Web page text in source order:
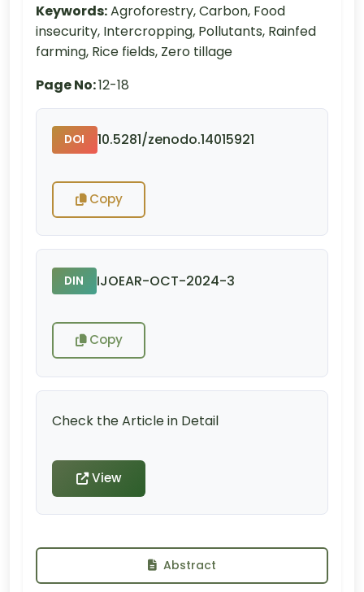
Keywords:Agroforestry, Carbon, Food
insecurity, Intercropping, Pollutants, Rainfed
farming, Rice fields, Zero tillage
Page No:12-18
DOI 10.5281/zenodo.14015921
Copy
DIN IJOEAR-OCT-2024-3
Copy
Check the Article in Detail
View
Abstract